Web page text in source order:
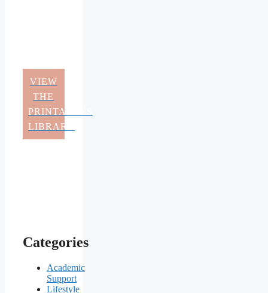
VIEW
THE
PRINTABLES
LIBRARY
Categories
Academic
Support
Lifestyle